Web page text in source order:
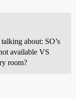
about: SO’s
available VS
room?